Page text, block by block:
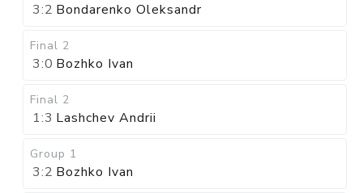
3:2 Bondarenko Oleksandr
Final 2
3:0 Bozhko Ivan
Final 2
1:3 Lashchev Andrii
Group 1
3:2 Bozhko Ivan